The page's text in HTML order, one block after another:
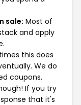
sale: Most of
and apply
this does
We do
coupons,
If you try
that it's